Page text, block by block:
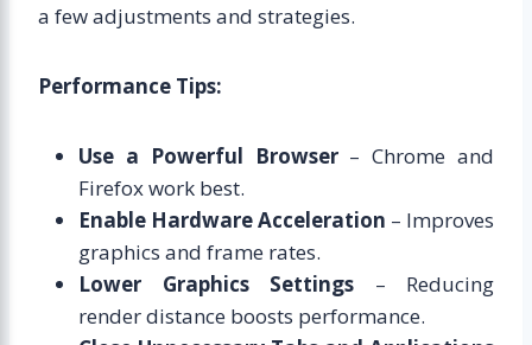
a few adjustments and strategies.
Performance Tips:
Use a Powerful Browser– Chrome and
Firefox work best.
Enable Hardware Acceleration – Improves
graphics and frame rates.
Lower Graphics Settings – Reducing
render distance boosts performance.